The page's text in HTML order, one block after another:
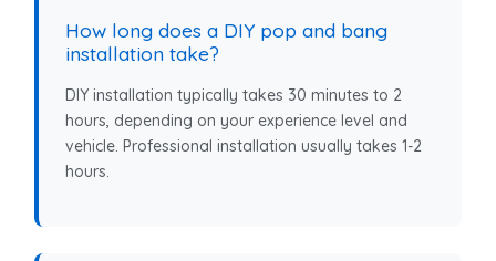
How long does a DIY pop and bang
installation take?
DIY installation typically takes 30 minutes to 2
hours, depending on your experience level and
vehicle. Professional installation usually takes 1-2
hours.